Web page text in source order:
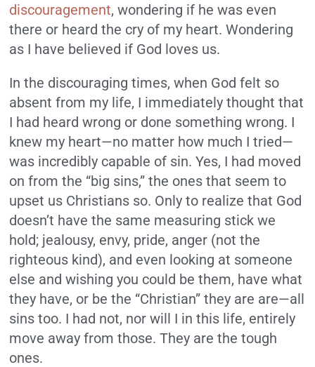
discouragement, wondering if he was even
there or heard the cry of my heart. Wondering
as I have believed if God loves us.
In the discouraging times, when God felt so
absent from my life, I immediately thought that
I had heard wrong or done something wrong. I
knew my heart—no matter how much I tried—
was incredibly capable of sin. Yes, I had moved
on from the “big sins,” the ones that seem to
upset us Christians so. Only to realize that God
doesn’t have the same measuring stick we
hold; jealousy, envy, pride, anger (not the
righteous kind), and even looking at someone
else and wishing you could be them, have what
they have, or be the “Christian” they are are—all
sins too. I had not, nor will I in this life, entirely
move away from those. They are the tough
ones.